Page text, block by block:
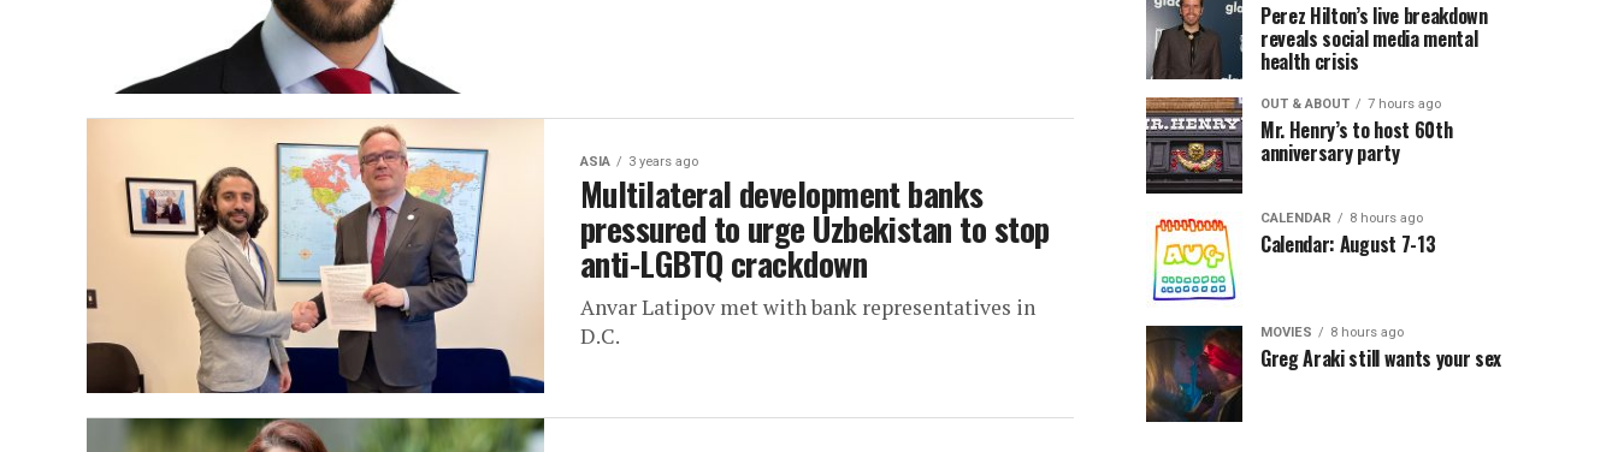
ASIA 3 years ago
Multilateral development banks
pressured to urge Uzbekistan to stop
anti-LGBTQ crackdown
Anvar Latipov met with bank representatives in
D.C.
Perez Hilton’s live breakdown
reveals social media mental
health crisis
OUT & ABOUT 7 hours ago
Mr. Henry’s to host 60th
anniversary party
CALENDAR 8 hours ago
Calendar: August 7-13
MOVIES 8 hours ago
Greg Araki still wants your sex